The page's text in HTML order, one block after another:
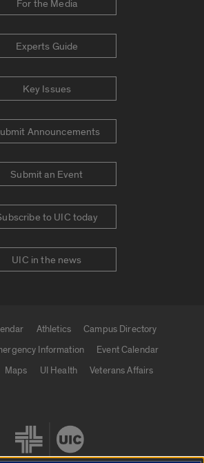
For the Media
Experts Guide
Key Issues
Announcements
Submit an Event
to UIC today
UIC in the news
Athletics
Campus Directory
Information
Event Calendar
Maps UI Health
Veterans Affairs